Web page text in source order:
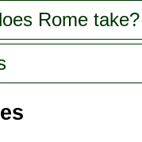
Rome take?